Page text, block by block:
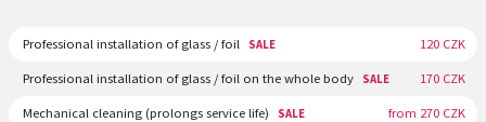
Professional installation of glass / foil SALE 120 CZK
Professional installation of glass / foil on the whole body SALE 170 CZK
Mechanical cleaning (prolongs service life) SALE from 270 CZK